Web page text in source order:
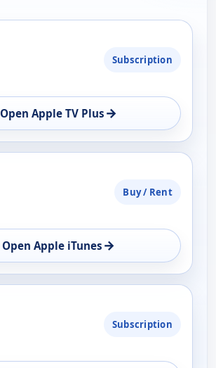
Subscription
Open Apple TV Plus →
Buy / Rent
Open Apple iTunes →
Subscription